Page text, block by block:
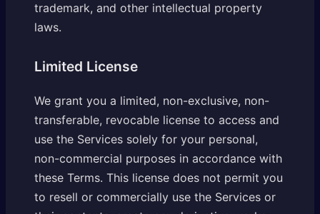
trademark, and other intellectual property
laws.
Limited License
We grant you a limited, non-exclusive, non-
transferable, revocable license to access and
use the Services solely for your personal,
non-commercial purposes in accordance with
these Terms. This license does not permit you
to resell or commercially use the Services or